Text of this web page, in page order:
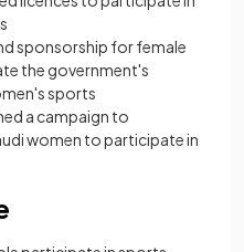
sponsorship for female
the government's
sports
a campaign to
women to participate in